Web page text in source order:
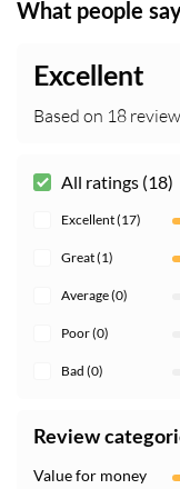
What people
Excellent
Based on 18
All ratings (18)
Excellent (17)
Great (1)
Average (0)
Poor (0)
Bad (0)
Review
Value for money